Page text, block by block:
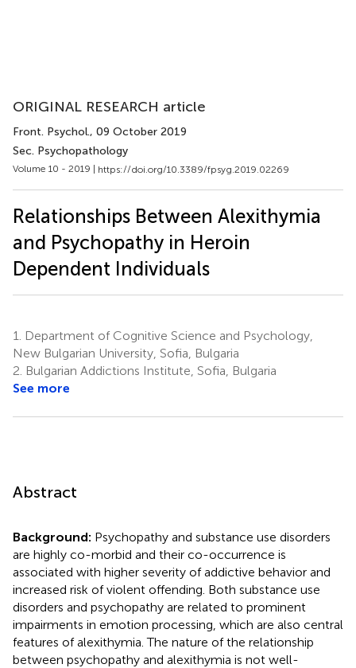
ORIGINAL RESEARCH article
Front. Psychol., 09 October 2019
Sec. Psychopathology
Volume 10 - 2019 | https://doi.org/10.3389/fpsyg.2019.02269
Relationships Between Alexithymia
and Psychopathy in Heroin
Dependent Individuals
1.
Department of Cognitive Science and Psychology,
New Bulgarian University, Sofia, Bulgaria
2. Bulgarian Addictions Institute, Sofia, Bulgaria
See more
Abstract
Background: Psychopathy and substance use disorders
are highly co-morbid and their co-occurrence is
associated with higher severity of addictive behavior and
increased risk of violent offending. Both substance use
disorders and psychopathy are related to prominent
impairments in emotion processing, which are also central
features of alexithymia. The nature of the relationship
between psychopathy and alexithymia is not well-